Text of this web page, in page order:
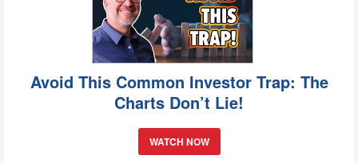
Avoid This Common Investor Trap: The
Charts Don’t Lie!
WATCH NOW